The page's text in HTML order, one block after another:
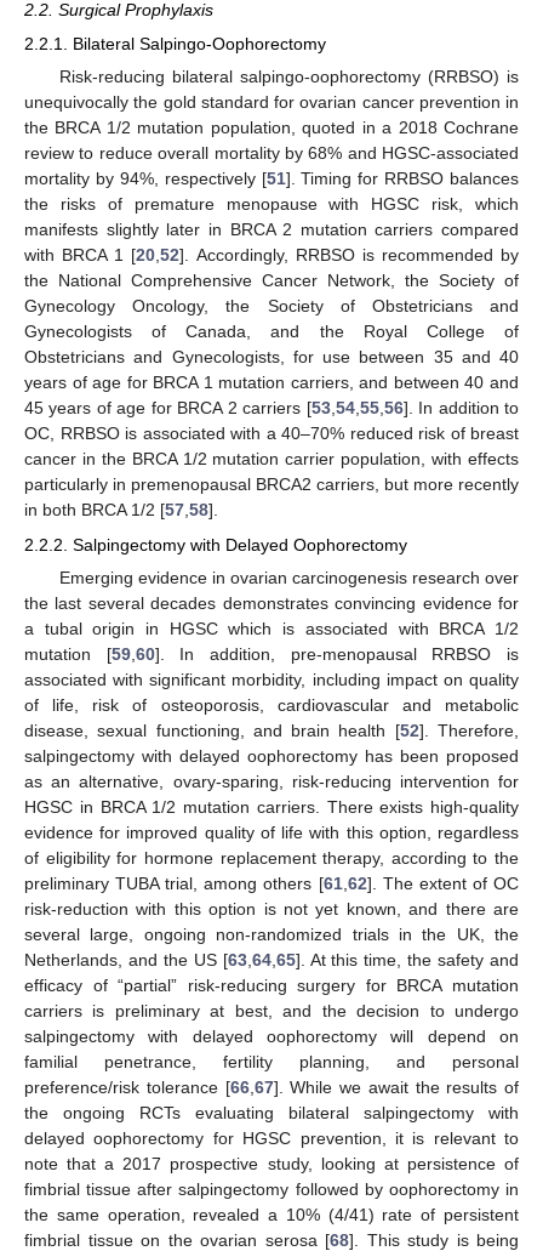
2.2. Surgical Prophylaxis
2.2.1. Bilateral Salpingo-Oophorectomy
Risk-reducing bilateral salpingo-oophorectomy (RRBSO) is
unequivocally the gold standard for ovarian cancer prevention in
the BRCA 1/2 mutation population, quoted in a 2018 Cochrane
review to reduce overall mortality by 68% and HGSC-associated
mortality by 94%, respectively [51]. Timing for RRBSO balances
the risks of premature menopause with HGSC risk, which
manifests slightly later in BRCA 2 mutation carriers compared
with BRCA 1 [20,52]. Accordingly, RRBSO is recommended by
the National Comprehensive Cancer Network, the Society of
Gynecology Oncology, the Society of Obstetricians and
Gynecologists of Canada, and the Royal College of
Obstetricians and Gynecologists, for use between 35 and 40
years of age for BRCA 1 mutation carriers, and between 40 and
45 years of age for BRCA 2 carriers [53,54,55,56]. In addition to
OC, RRBSO is associated with a 40–70% reduced risk of breast
cancer in the BRCA 1/2 mutation carrier population, with effects
particularly in premenopausal BRCA2 carriers, but more recently
in both BRCA 1/2 [57,58].
2.2.2. Salpingectomy with Delayed Oophorectomy
Emerging evidence in ovarian carcinogenesis research over
the last several decades demonstrates convincing evidence for
a tubal origin in HGSC which is associated with BRCA 1/2
mutation [59, 60]. In addition, pre-menopausal RRBSO is
associated with significant morbidity, including impact on quality
of life, risk of osteoporosis, cardiovascular and metabolic
disease, sexual functioning, and brain health [52]. Therefore,
salpingectomy with delayed oophorectomy has been proposed
as an alternative, ovary-sparing, risk-reducing intervention for
HGSC in BRCA 1/2 mutation carriers. There exists high-quality
evidence for improved quality of life with this option, regardless
of eligibility for hormone replacement therapy, according to the
preliminary TUBA trial, among others [61, 62]. The extent of OC
risk-reduction with this option is not yet known, and there are
several large, ongoing non-randomized trials in the UK, the
Netherlands, and the US [63, 64, 65]. At this time, the safety and
efficacy of “partial” risk-reducing surgery for BRCA mutation
carriers is preliminary at best, and the decision to undergo
salpingectomy with delayed oophorectomy will depend on
familial penetrance, fertility planning, and personal
preference/risk tolerance [66, 67]. While we await the results of
the ongoing RCTs evaluating bilateral salpingectomy with
delayed oophorectomy for HGSC prevention, it is relevant to
note that a 2017 prospective study, looking at persistence of
fimbrial tissue after salpingectomy followed by oophorectomy in
the same operation, revealed a 10% (4/41) rate of persistent
fimbrial tissue on the ovarian serosa [68]. This study is being